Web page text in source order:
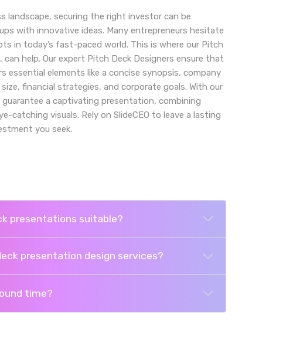
landscape, securing the right investor can be
with innovative ideas. Many entrepreneurs hesitate
in today’s fast-paced world. This is where our Pitch
can help. Our expert Pitch Deck Designers ensure that
essential elements like a concise synopsis, company
financial strategies, and corporate goals. With our
guarantee a captivating presentation, combining
catching visuals. Rely on SlideCEO to leave a lasting
you seek.
presentations suitable?
presentation design services?
time?